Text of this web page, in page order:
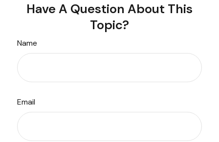
Have A Question About This
Topic?
Name
Email